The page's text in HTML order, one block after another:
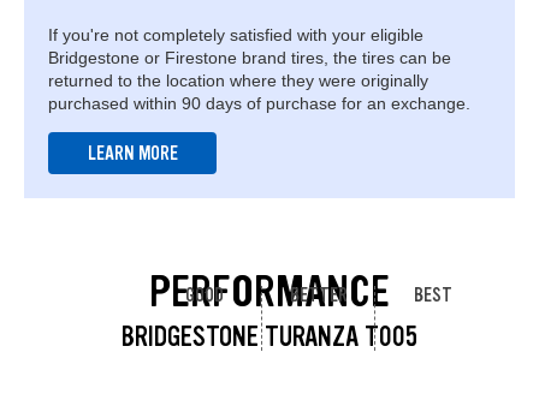
If you're not completely satisfied with your eligible
Bridgestone or Firestone brand tires, the tires can be
returned to the location where they were originally
purchased within 90 days of purchase for an exchange.
LEARN MORE
PERFORMANCE
BRIDGESTONE TURANZA T005
GOOD BETTER BEST